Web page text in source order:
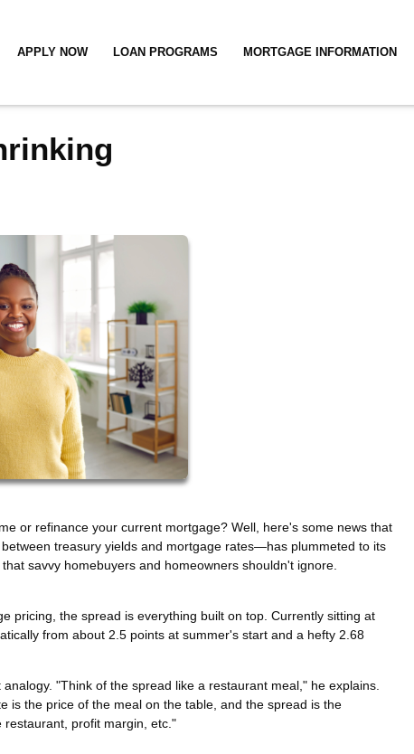
APPLY NOW LOAN PROGRAMS MORTGAGE INFORMATION
or refinance your current mortgage? Well, here's some news that
treasury yields and mortgage rates—has plummeted to its
savvy homebuyers and homeowners shouldn't ignore.
pricing, the spread is everything built on top. Currently sitting at
from about 2.5 points at summer's start and a hefty 2.68
"Think of the spread like a restaurant meal," he explains.
is the price of the meal on the table, and the spread is the
profit margin, etc."